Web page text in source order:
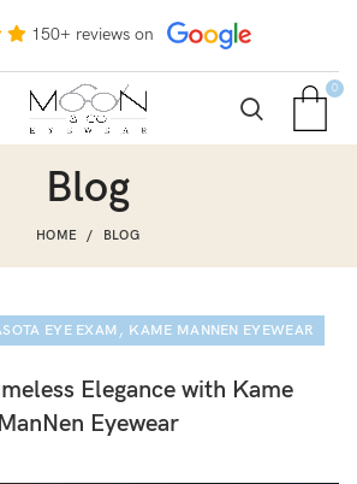
150+ reviews on
0
Blog
HOME BLOG
EYE EXAM , KAME MANNEN EYEWEAR
Elegance with Kame
ManNen Eyewear